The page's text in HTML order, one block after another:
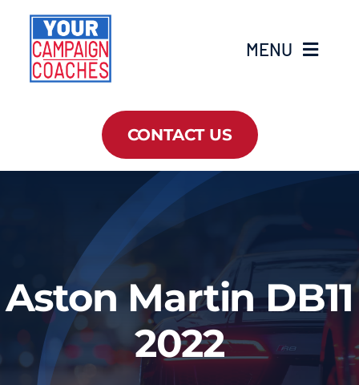
content
MENU
Campaign Masterclass
Resources
News
CONTACT US
Aston Martin DB11
2022